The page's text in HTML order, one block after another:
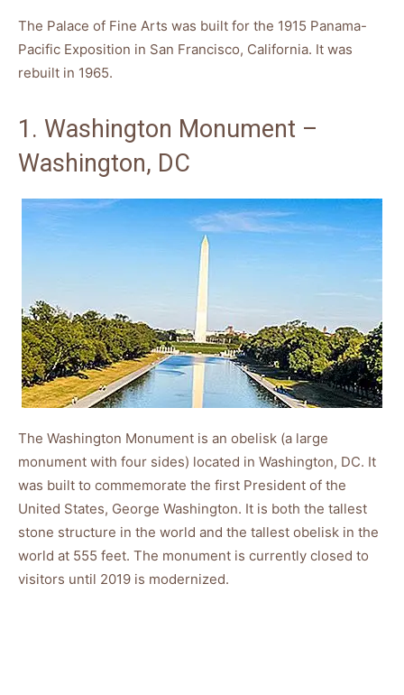
The Palace of Fine Arts was built for the 1915 Panama-
Pacific Exposition in San Francisco, California. It was
rebuilt in 1965.
1. Washington Monument –
Washington, DC
The Washington Monument is an obelisk (a large
monument with four sides) located in Washington, DC. It
was built to commemorate the first President of the
United States, George Washington. It is both the tallest
stone structure in the world and the tallest obelisk in the
world at 555 feet. The monument is currently closed to
visitors until 2019 is modernized.